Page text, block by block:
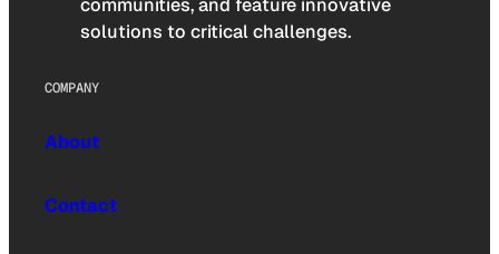
communities, and feature innovative
solutions to critical challenges.
COMPANY
About
Contact